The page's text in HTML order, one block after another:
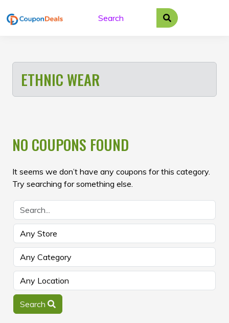
to
ETHNIC WEAR
NO COUPONS FOUND
It seems we don’t have any coupons for this category.
Try searching for something else.
Search